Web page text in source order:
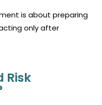
is about preparing
only after
Risk